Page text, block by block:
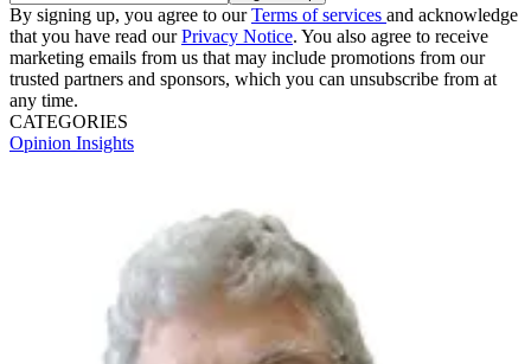
By signing up, you agree to ourTerms of services and acknowledge
that you have read ourPrivacy Notice. You also agree to receive
marketing emails from us that may include promotions from our
trusted partners and sponsors, which you can unsubscribe from at
any time.
CATEGORIES
Opinion Insights